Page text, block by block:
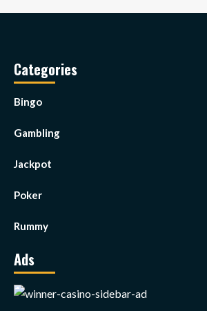
Categories
Bingo
Gambling
Jackpot
Poker
Rummy
Ads